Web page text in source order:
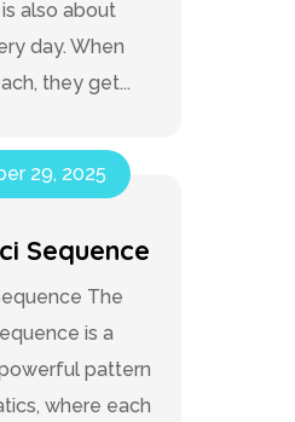
also about
day. When
they get...
29, 2025
Sequence
The
is a
pattern
where each